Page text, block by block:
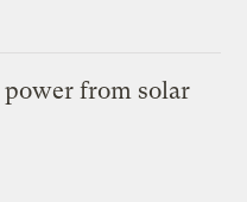
from solar